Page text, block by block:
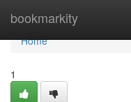
bookmarkity
Home
Home
1